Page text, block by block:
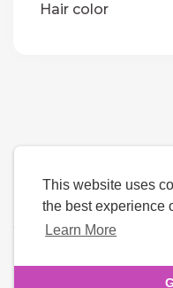
This website uses
the best experience
Learn More
Hair color